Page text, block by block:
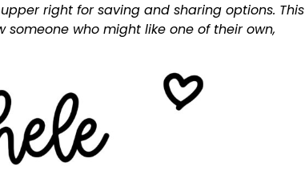
right for saving and sharing options. This
who might like one of their own,